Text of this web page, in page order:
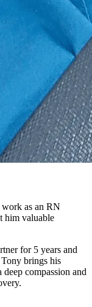
as an RN
him valuable
for 5 years and
brings his
compassion and